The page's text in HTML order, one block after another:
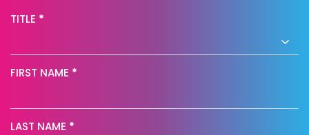
Find
adviser
TITLE *
FIRST NAME *
LAST NAME *